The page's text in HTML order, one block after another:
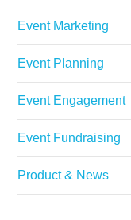
Event Marketing
Event Planning
Event Engagement
Event Fundraising
Product & News